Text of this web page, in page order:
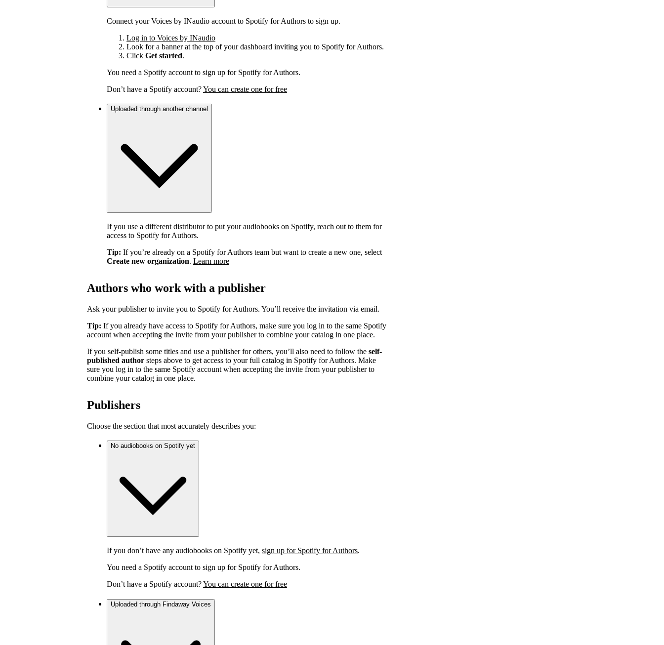
Connect your Voices by INaudio account to Spotify for Authors to sign up.
Log in to Voices by INaudio
Look for a banner at the top of your dashboard inviting you to Spotify for Authors.
Click Get started.
You need a Spotify account to sign up for Spotify for Authors.
Don’t have a Spotify account?You can create one for free
Uploaded through another channel
If you use a different distributor to put your audiobooks on Spotify, reach out to them for
access to Spotify for Authors.
Tip: If you’re already on a Spotify for Authors team but want to create a new one, select
Create new organization. Learn more
Authors who work with a publisher
Ask your publisher to invite you to Spotify for Authors. You’ll receive the invitation via email.
Tip: If you already have access to Spotify for Authors, make sure you log in to the same Spotify
account when accepting the invite from your publisher to combine your catalog in one place.
If you self-publish some titles and use a publisher for others, you’ll also need to follow the self-
published author steps above to get access to your full catalog in Spotify for Authors. Make
sure you log in to the same Spotify account when accepting the invite from your publisher to
combine your catalog in one place.
Publishers
Choose the section that most accurately describes you:
No audiobooks on Spotify yet
If you don’t have any audiobooks on Spotify yet, sign up for Spotify for Authors.
You need a Spotify account to sign up for Spotify for Authors.
Don’t have a Spotify account?You can create one for free
Uploaded through Findaway Voices